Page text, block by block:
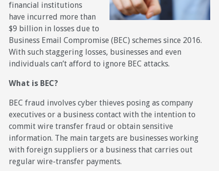
financial institutions
have incurred more than
$9 billion in losses due to
Business Email Compromise (BEC) schemes since 2016.
With such staggering losses, businesses and even
individuals can’t afford to ignore BEC attacks.
What is BEC?
BEC fraud involves cyber thieves posing as company
executives or a business contact with the intention to
commit wire transfer fraud or obtain sensitive
information. The main targets are businesses working
with foreign suppliers or a business that carries out
regular wire-transfer payments.